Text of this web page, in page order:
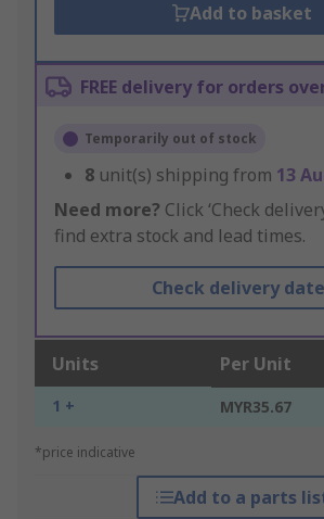
Add to basket
FREE delivery for orders
Temporarily out of stock
8 unit(s) shipping from 13
Need more? Click ‘Check
find extra stock and lead times.
Check delivery
Units Per Unit
1 + MYR35.67
*price indicative
Add to a parts